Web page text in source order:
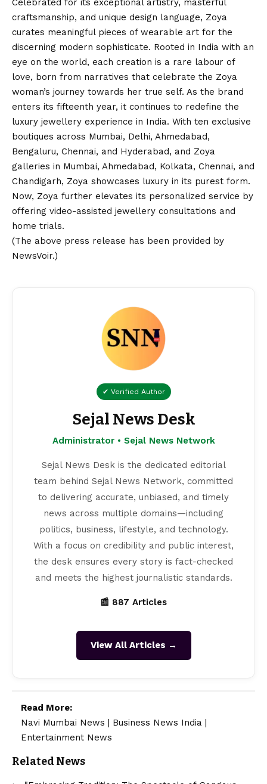
Celebrated for its exceptional artistry, masterful
craftsmanship, and unique design language, Zoya
curates meaningful pieces of wearable art for the
discerning modern sophisticate. Rooted in India with an
eye on the world, each creation is a rare labour of
love, born from narratives that celebrate the Zoya
woman’s journey towards her true self. As the brand
enters its fifteenth year, it continues to redefine the
luxury jewellery experience in India. With ten exclusive
boutiques across Mumbai, Delhi, Ahmedabad,
Bengaluru, Chennai, and Hyderabad, and Zoya
galleries in Mumbai, Ahmedabad, Kolkata, Chennai, and
Chandigarh, Zoya showcases luxury in its purest form.
Now, Zoya further elevates its personalized service by
offering video-assisted jewellery consultations and
home trials.
(The above press release has been provided by
NewsVoir.)
✔ Verified Author
Sejal News Desk
Administrator • Sejal News Network
Sejal News Desk is the dedicated editorial
team behind Sejal News Network, committed
to delivering accurate, unbiased, and timely
news across multiple domains—including
politics, business, lifestyle, and technology.
With a focus on credibility and public interest,
the desk ensures every story is fact-checked
and meets the highest journalistic standards.
📰 887 Articles
View All Articles →
Read More:
Navi Mumbai News
Business News India
Entertainment News
Related News